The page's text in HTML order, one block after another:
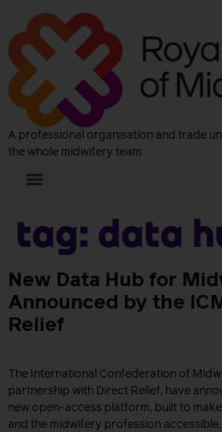
A professional organisation and trade
the whole midwifery team
Tag: data
New Data Hub for
Announced by the
Relief
The International Confederation of
partnership with Direct Relief, have
new open-access platform, built to
and the midwifery profession